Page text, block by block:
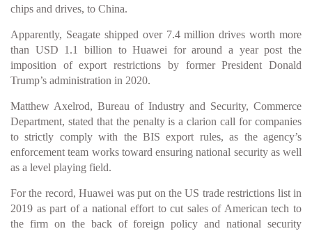
chips and drives, to China.
Apparently, Seagate shipped over 7.4 million drives worth more
than USD 1.1 billion to Huawei for around a year post the
imposition of export restrictions by former President Donald
Trump’s administration in 2020.
Matthew Axelrod, Bureau of Industry and Security, Commerce
Department, stated that the penalty is a clarion call for companies
to strictly comply with the BIS export rules, as the agency’s
enforcement team works toward ensuring national security as well
as a level playing field.
For the record, Huawei was put on the US trade restrictions list in
2019 as part of a national effort to cut sales of American tech to
the firm on the back of foreign policy and national security